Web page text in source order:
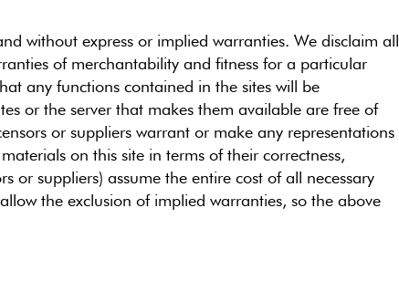
without express or implied warranties. We disclaim all
of merchantability and fitness for a particular
any functions contained in the sites will be
or the server that makes them available are free of
or suppliers warrant or make any representations
on this site in terms of their correctness,
or suppliers) assume the entire cost of all necessary
the exclusion of implied warranties, so the above